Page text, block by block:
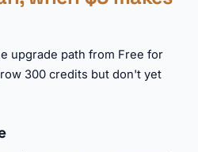
upgrade path from Free for
300 credits but don't yet